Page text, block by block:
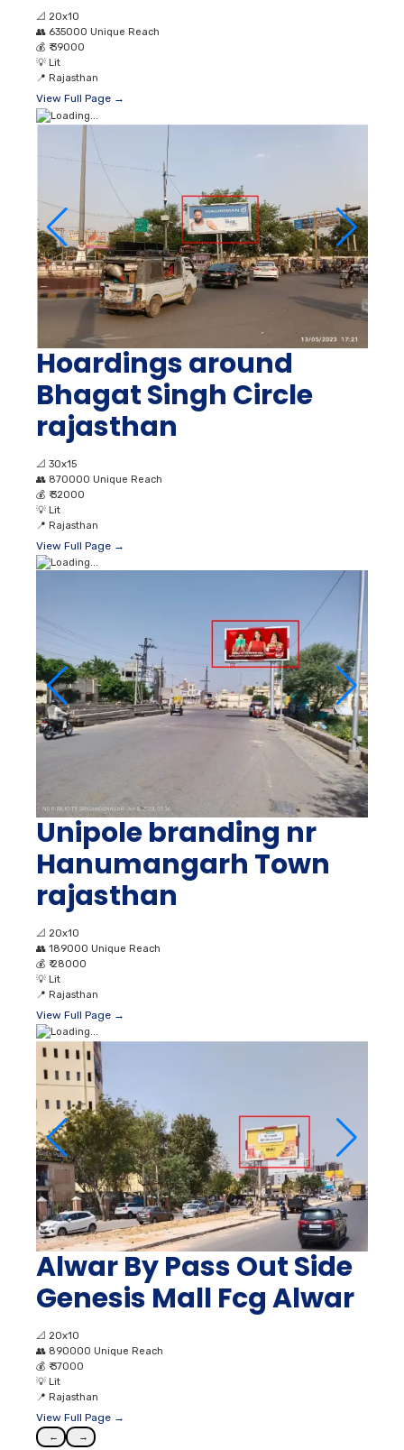
📐 20x10
👥 635000 Unique Reach
💰 ₹ 39000
💡 Lit
📍 Rajasthan
View Full Page →
Hoardings around
Bhagat Singh Circle
rajasthan
📐 30x15
👥 870000 Unique Reach
💰 ₹ 32000
💡 Lit
📍 Rajasthan
View Full Page →
Unipole branding nr
Hanumangarh Town
rajasthan
📐 20x10
👥 189000 Unique Reach
💰 ₹ 28000
💡 Lit
📍 Rajasthan
View Full Page →
Alwar By Pass Out Side
Genesis Mall Fcg Alwar
📐 20x10
👥 890000 Unique Reach
💰 ₹ 37000
💡 Lit
📍 Rajasthan
View Full Page →
← →